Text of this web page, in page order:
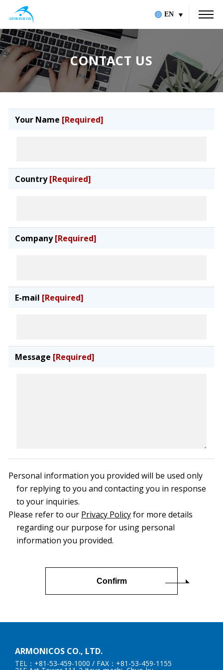
EN
CONTACT US
Your Name [Required]
Country[Required]
Company[Required]
E-mail [Required]
Message [Required]
Personal information you provided will be used only
for replying to you and contacting you in response
to your inquiries.
Please refer to our Privacy Policyfor more details
regarding our purpose for using personal
information you provided.
ARMONICOS CO., LTD.
TEL：+81-53-459-1000 / FAX：+81-53-459-1155